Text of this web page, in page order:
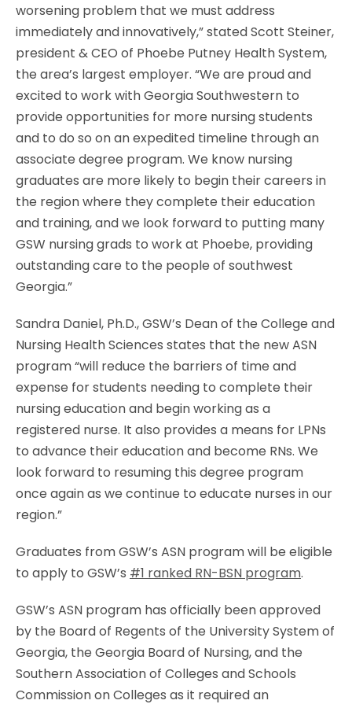
worsening problem that we must address
immediately and innovatively,” stated Scott Steiner,
president & CEO of Phoebe Putney Health System,
the area’s largest employer. “We are proud and
excited to work with Georgia Southwestern to
provide opportunities for more nursing students
and to do so on an expedited timeline through an
associate degree program. We know nursing
graduates are more likely to begin their careers in
the region where they complete their education
and training, and we look forward to putting many
GSW nursing grads to work at Phoebe, providing
outstanding care to the people of southwest
Georgia.”
Sandra Daniel, Ph.D., GSW’s Dean of the College and
Nursing Health Sciences states that the new ASN
program “will reduce the barriers of time and
expense for students needing to complete their
nursing education and begin working as a
registered nurse. It also provides a means for LPNs
to advance their education and become RNs. We
look forward to resuming this degree program
once again as we continue to educate nurses in our
region.”
Graduates from GSW’s ASN program will be eligible
to apply to GSW’s #1 ranked RN-BSN program.
GSW’s ASN program has officially been approved
by the Board of Regents of the University System of
Georgia, the Georgia Board of Nursing, and the
Southern Association of Colleges and Schools
Commission on Colleges as it required an